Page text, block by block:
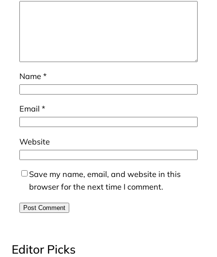
Name *
Email *
Website
Save my name, email, and website in this
browser for the next time I comment.
Editor Picks